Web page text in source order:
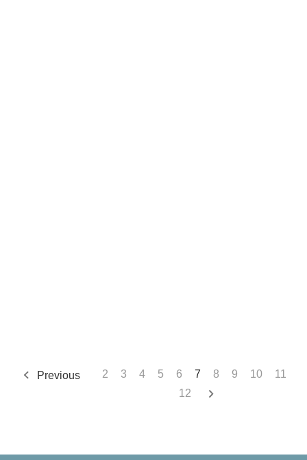
Previous 2 3 4 5 6 7 8 9 10
11
12